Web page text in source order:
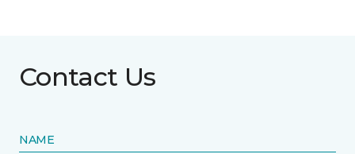
Contact Us
NAME